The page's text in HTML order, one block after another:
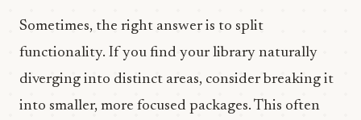
Sometimes, the right answer is to split
functionality. If you find your library naturally
diverging into distinct areas, consider breaking it
into smaller, more focused packages. This often